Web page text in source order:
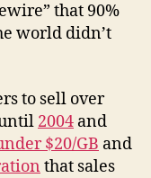
that 90%
world didn’t
to sell over
2004 and
$20/GB and
that sales